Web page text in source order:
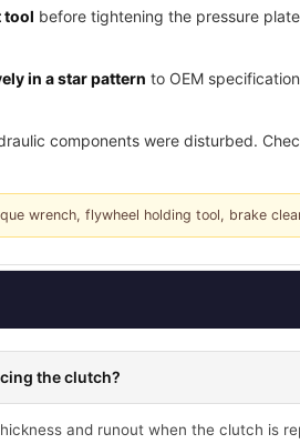
tool before tightening the pressure
in a star pattern to OEM
components were disturbed.
wrench, flywheel holding tool, brake
the clutch?
and runout when the clutch is